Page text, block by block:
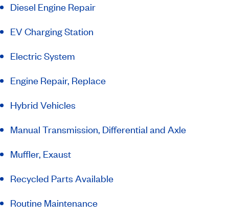
Diesel Engine Repair
EV Charging Station
Electric System
Engine Repair, Replace
Hybrid Vehicles
Manual Transmission, Differential and Axle
Muffler, Exaust
Recycled Parts Available
Routine Maintenance